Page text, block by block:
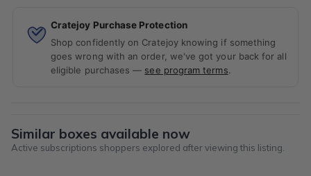
Cratejoy Purchase Protection
Shop confidently on Cratejoy knowing if something
goes wrong with an order, we've got your back for all
eligible purchases — see program terms.
Similar boxes available now
Active subscriptions shoppers explored after viewing this listing.